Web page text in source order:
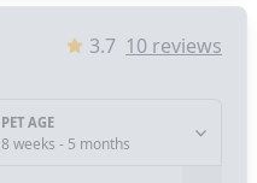
3.7 10 reviews
PET AGE
8 weeks - 5 months